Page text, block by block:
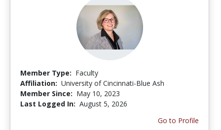
Member Type: Faculty
Affiliation: University of Cincinnati-Blue Ash
Member Since: May 10, 2023
Last Logged In: August 5, 2026
Go to Profile